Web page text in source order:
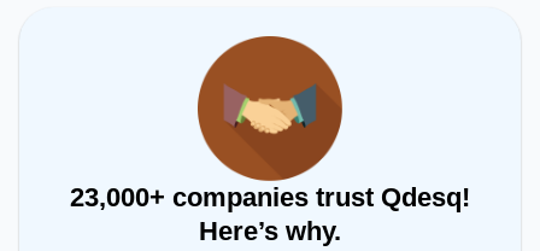
23,000+ companies trust Qdesq!
Here’s why.